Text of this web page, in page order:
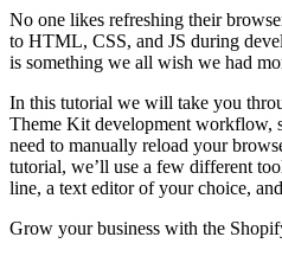
No one likes refreshing their
to HTML, CSS, and JS during
is something we all wish we had
In this tutorial we will take you
Theme Kit development workflow,
need to manually reload your
tutorial, we’ll use a few different
line, a text editor of your choice, and
Grow your business with the